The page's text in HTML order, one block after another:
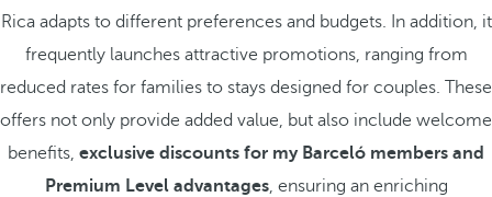
Rica adapts to different preferences and budgets. In addition, it
frequently launches attractive promotions, ranging from
reduced rates for families to stays designed for couples. These
offers not only provide added value, but also include welcome
benefits, exclusive discounts for my Barceló members and
Premium Level advantages, ensuring an enriching